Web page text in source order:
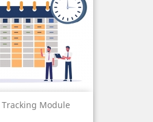
Tracking Module